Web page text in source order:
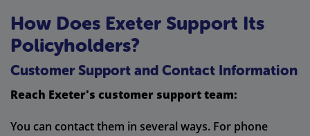
How Does Exeter Support Its
Policyholders?
Customer Support and Contact Information
Reach Exeter's customer support team:
You can contact them in several ways. For phone